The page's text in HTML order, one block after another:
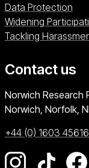
Data Protection
Widening
Tackling
Contact us
University of East
Norwich Research
Norwich, Norfolk
+44 (0) 1603
Go to ourGo